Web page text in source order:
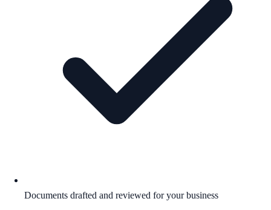
Documents drafted and reviewed for your business